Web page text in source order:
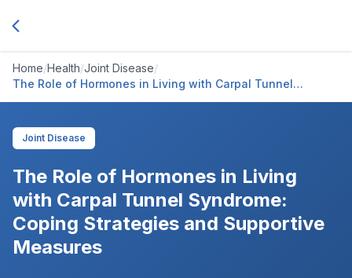
Home/Health/Joint Disease/
The Role of Hormones in Living with Carpal Tunnel
Syndrome: Coping Strategies and Supportive Measures
Joint Disease
The Role of Hormones in Living
with Carpal Tunnel Syndrome:
Coping Strategies and Supportive
Measures